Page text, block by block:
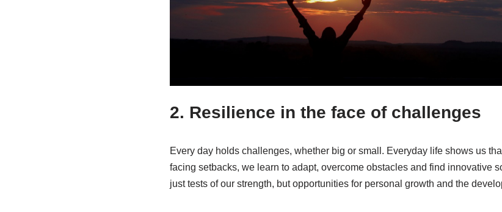
2. Resilience in the face of challenges
Every day holds challenges, whether big or small. Everyday life shows us
facing setbacks, we learn to adapt, overcome obstacles and find innovative
just tests of our strength, but opportunities for personal growth and the